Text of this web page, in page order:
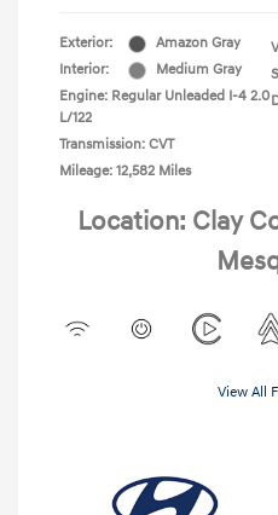
Exterior:
Amazon Gray
Interior:
Medium Gray
Engine: Regular Unleaded I-4 2.0
L/122
Transmission: CVT
Mileage: 12,582 Miles
Location: Clay
View All